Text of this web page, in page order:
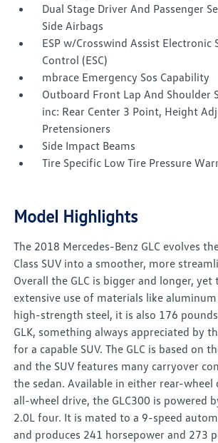
Dual Stage Driver And Passenger
Side Airbags
ESP w/Crosswind Assist Electronic
Control (ESC)
mbrace Emergency Sos Capability
Outboard Front Lap And Shoulder
inc: Rear Center 3 Point, Height
Pretensioners
Side Impact Beams
Tire Specific Low Tire Pressure
Model Highlights
The 2018 Mercedes-Benz GLC evolves
Class SUV into a smoother, more
Overall the GLC is bigger and longer, yet
extensive use of materials like
high-strength steel, it is also 176
GLK, something always appreciated by
for a capable SUV. The GLC is based on
and the SUV features many carryover
the sedan. Available in either rear-wheel
all-wheel drive, the GLC300 is powered
2.0L four. It is mated to a 9-speed
and produces 241 horsepower and 273